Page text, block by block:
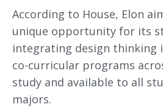
According to House, Elon
unique opportunity for its
integrating design thinking
co-curricular programs
study and available to all
majors.